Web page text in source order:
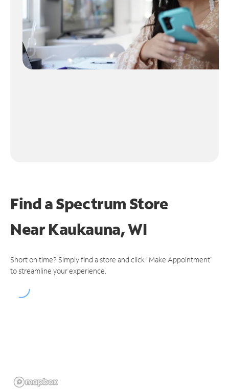
Find a Spectrum Store
NearKaukauna, WI
Short on time? Simply find a store and click "Make Appointment"
to streamline your experience.